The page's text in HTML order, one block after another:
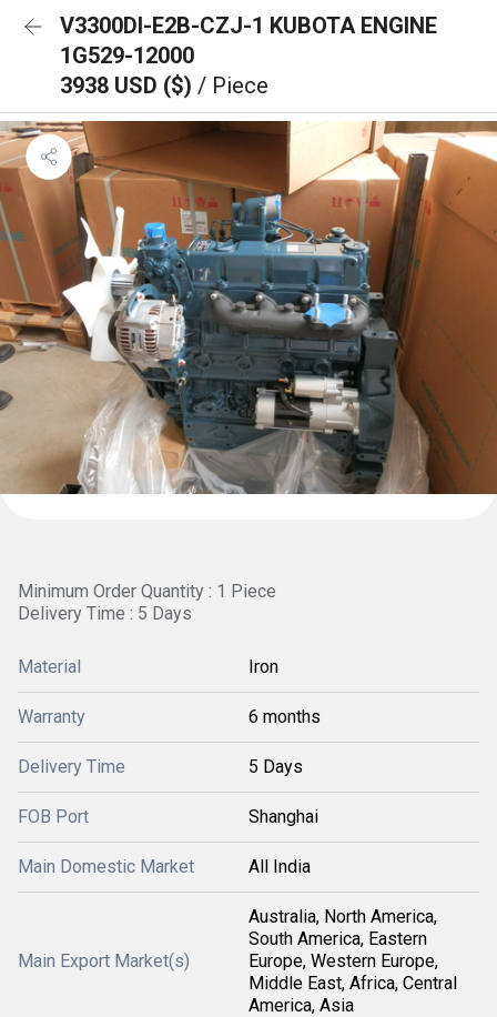
V3300DI-E2B-CZJ-1 KUBOTA ENGINE
1G529-12000
3938 USD ($) / Piece
Minimum Order Quantity : 1 Piece
Delivery Time : 5 Days
Material Iron
Warranty 6 months
Delivery Time 5 Days
FOB Port Shanghai
Main Domestic Market All India
Main Export Market(s)
Australia, North America,
South America, Eastern
Europe, Western Europe,
Middle East, Africa, Central
America, Asia